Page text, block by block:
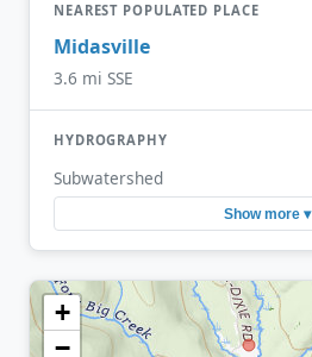
NEAREST POPULATED PLACE
Midasville
3.6 mi SSE
HYDROGRAPHY
Subwatershed
Show more ▾
+
−